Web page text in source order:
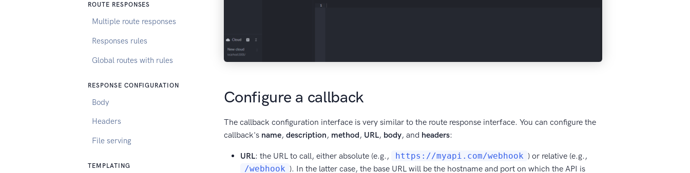
ROUTE RESPONSES
Multiple route responses
Responses rules
Global routes with rules
RESPONSE CONFIGURATION
Body
Headers
File serving
TEMPLATING
Configure a callback
The callback configuration interface is very similar to the route response interface. You can configure the
callback's name,description, method, URL, body, and headers:
URL: the URL to call, either absolute (e.g., https://myapi.com/webhook ) or relative (e.g.,
/webhook ). In the latter case, the base URL will be the hostname and port on which the API is